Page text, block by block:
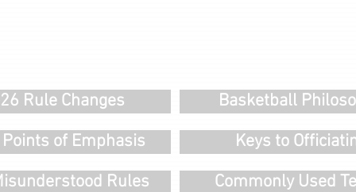
Rule Changes
Basketball
of Emphasis
Keys to
Rules
Commonly Used